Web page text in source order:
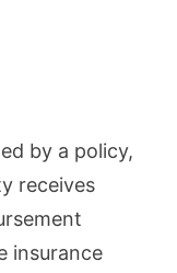
by a policy,
receives
insurance